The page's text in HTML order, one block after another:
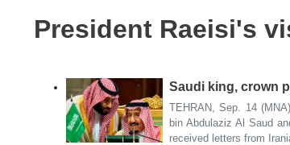
President Raeisi's
Saudi king, crown
TEHRAN, Sep. 14
bin Abdulaziz Al Saud
received letters from